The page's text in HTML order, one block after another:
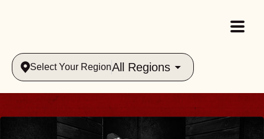
Select Your RegionAll Regions